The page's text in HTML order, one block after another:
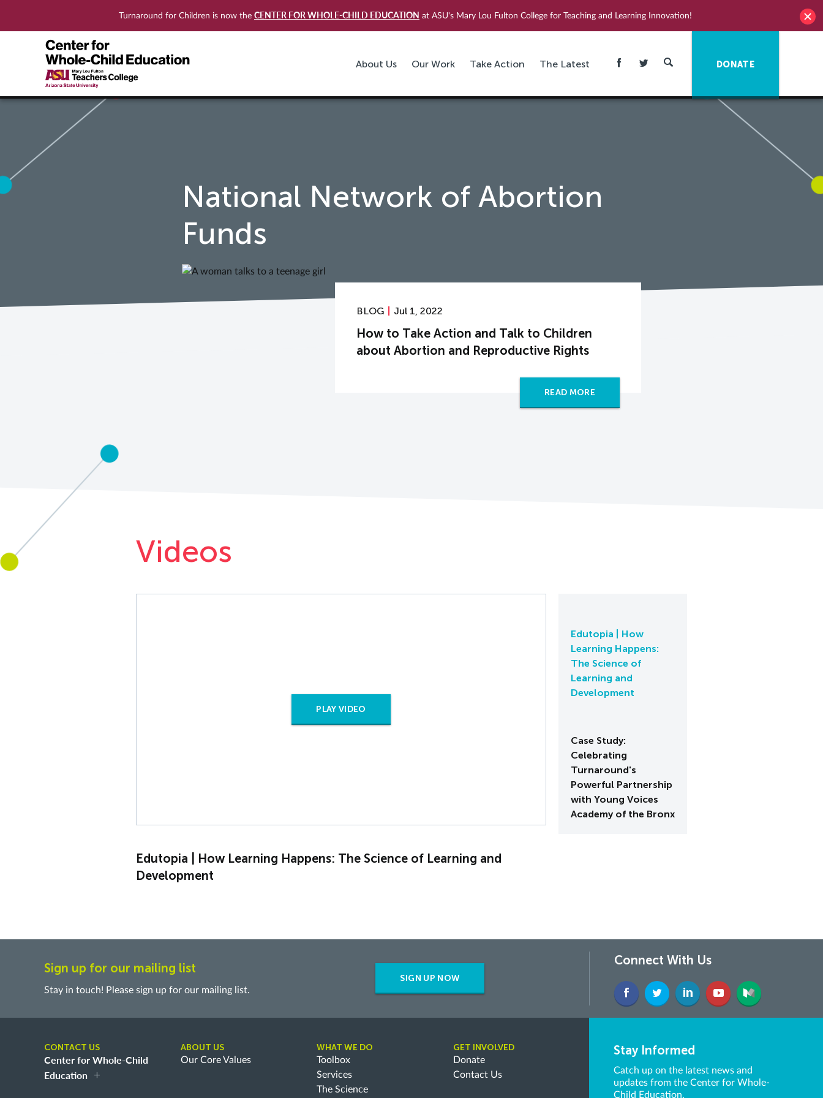
Turnaround for Children is now the CENTER FOR WHOLE-CHILD EDUCATION at ASU's Mary Lou Fulton College for Teaching and Learning Innovation!
About Us Our Work Take Action The Latest DONATE
National Network of Abortion
Funds
BLOG Jul 1, 2022
How to Take Action and Talk to Children
about Abortion and Reproductive Rights
READ MORE
Videos
PLAY VIDEO
Edutopia | How Learning Happens: The Science of Learning and
Development
Edutopia | How
Learning Happens:
The Science of
Learning and
Development
Case Study:
Celebrating
Turnaround's
Powerful Partnership
with Young Voices
Academy of the Bronx
Sign up for our mailing list
Stay in touch! Please sign up for our mailing list.
SIGN UP NOW
Connect With Us
CONTACT US
Center for Whole-Child
Education
ABOUT US
Our Core Values
WHAT WE DO
Toolbox
Services
The Science
GET INVOLVED
Donate
Contact Us
Stay Informed
Catch up on the latest news and
updates from the Center for Whole-
Child Education.